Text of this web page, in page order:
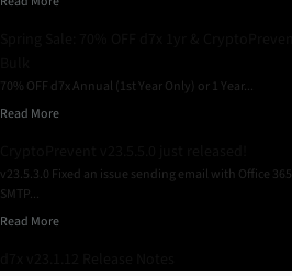
70% OFF d7x Annual (1st Year Only) or 1 Year...
Read More
v23.5.3.0 Fixed an issue sending email with Office 365
SMTP...
Read More